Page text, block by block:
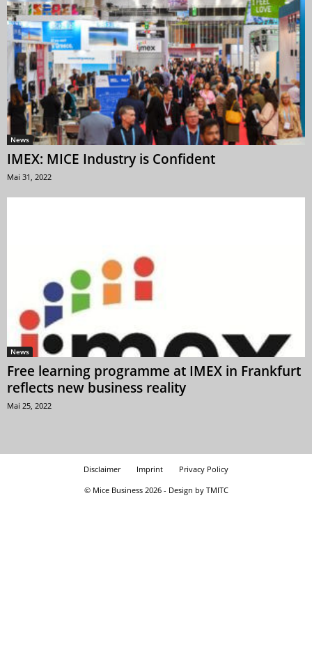
News
IMEX: MICE Industry is Confident
Mai 31, 2022
News
Free learning programme at IMEX in Frankfurt
reflects new business reality
Mai 25, 2022
Disclaimer Imprint
Privacy Policy
© Mice Business 2026 - Design by TMITC